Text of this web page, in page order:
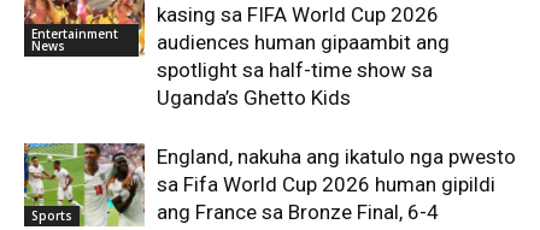
Entertainment
News
kasing sa FIFA World Cup 2026
audiences human gipaambit ang
spotlight sa half-time show sa
Uganda’s Ghetto Kids
Sports
England, nakuha ang ikatulo nga pwesto
sa Fifa World Cup 2026 human gipildi
ang France sa Bronze Final, 6-4